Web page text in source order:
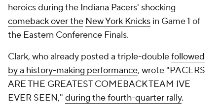
heroics during the Indiana Pacers' shocking
comeback over the New York Knicks in Game 1 of
the Eastern Conference Finals.
Clark, who already posted a triple-doublefollowed
by a history-making performance, wrote "PACERS
ARE THE GREATEST COMEBACK TEAM IVE
EVER SEEN," during the fourth-quarter rally.